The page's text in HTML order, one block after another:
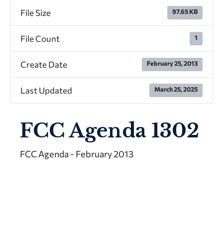
File Size 97.65 KB
File Count 1
Create Date February 25, 2013
Last Updated March 25, 2025
FCC Agenda 1302
FCC Agenda - February 2013